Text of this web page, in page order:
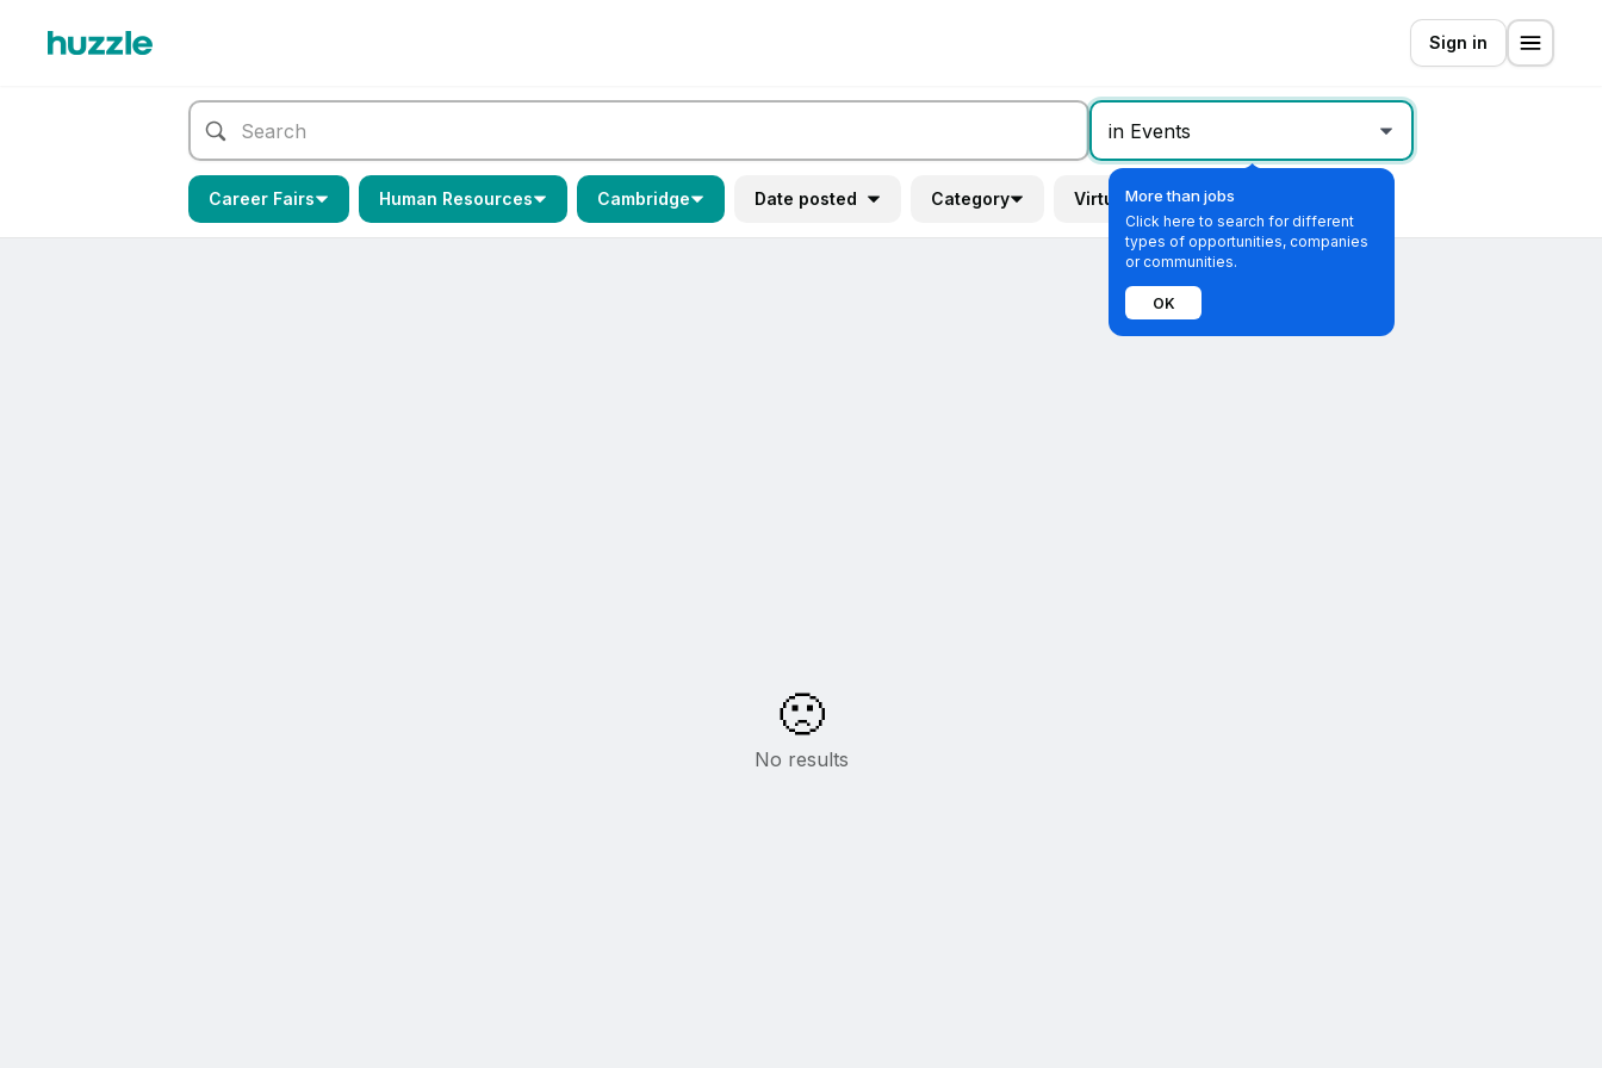
Sign in
in Events
More than jobs
Click here to search for different
types of opportunities, companies
or communities.
OK
Career Fairs Human Resources Cambridge Date posted Category Virtual
🙁
No results